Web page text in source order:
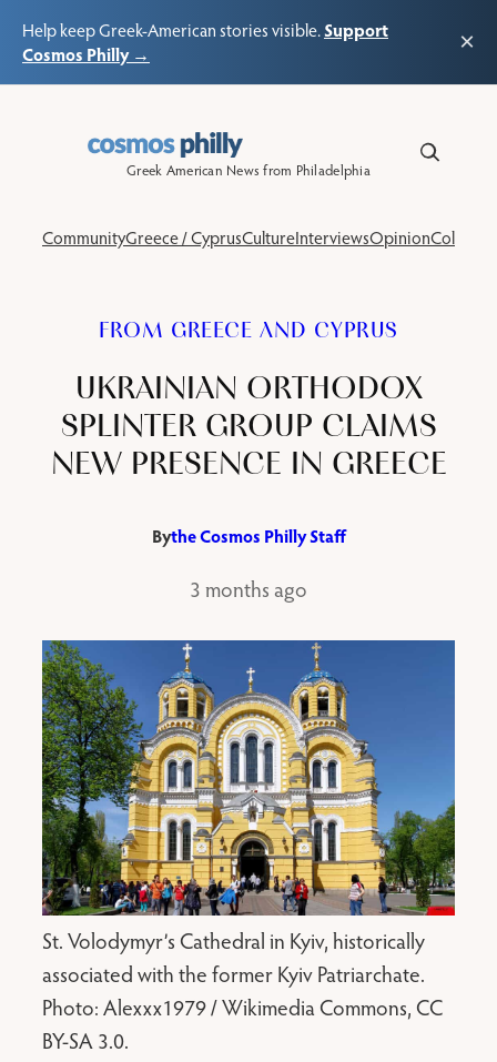
Help keep Greek-American stories visible.Support
Cosmos Philly →
×
Greek American News from Philadelphia
CommunityGreece / CyprusCultureInterviewsOpinionColumns
FROM GREECE AND CYPRUS
UKRAINIAN ORTHODOX
SPLINTER GROUP CLAIMS
NEW PRESENCE IN GREECE
Bythe Cosmos Philly Staff
3 months ago
St. Volodymyr’s Cathedral in Kyiv, historically
associated with the former Kyiv Patriarchate.
Photo: Alexxx1979 / Wikimedia Commons, CC
BY-SA 3.0.